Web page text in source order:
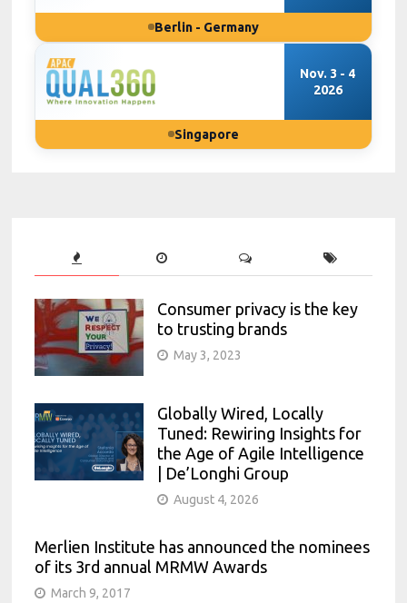
Berlin - Germany
Nov. 3 - 4
2026
Singapore
Consumer privacy is the key
to trusting brands
May 3, 2023
Globally Wired, Locally
Tuned: Rewiring Insights for
the Age of Agile Intelligence
| De’Longhi Group
August 4, 2026
Merlien Institute has announced the nominees
of its 3rd annual MRMW Awards
March 9, 2017